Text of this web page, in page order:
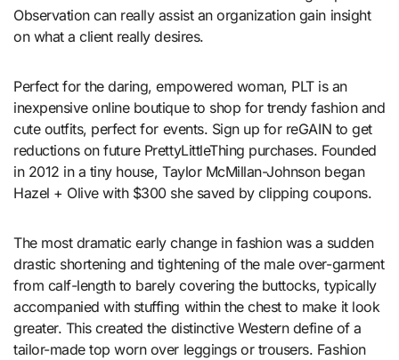
Observation can really assist an organization gain insight
on what a client really desires.
Perfect for the daring, empowered woman, PLT is an
inexpensive online boutique to shop for trendy fashion and
cute outfits, perfect for events. Sign up for reGAIN to get
reductions on future PrettyLittleThing purchases. Founded
in 2012 in a tiny house, Taylor McMillan-Johnson began
Hazel + Olive with $300 she saved by clipping coupons.
The most dramatic early change in fashion was a sudden
drastic shortening and tightening of the male over-garment
from calf-length to barely covering the buttocks, typically
accompanied with stuffing within the chest to make it look
greater. This created the distinctive Western define of a
tailor-made top worn over leggings or trousers. Fashion